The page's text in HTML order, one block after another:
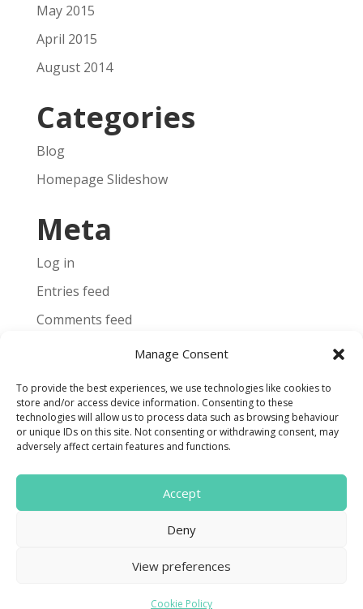
Manage Consent
To provide the best experiences, we use technologies like cookies to
store and/or access device information. Consenting to these
technologies will allow us to process data such as browsing behaviour
or unique IDs on this site. Not consenting or withdrawing consent, may
adversely affect certain features and functions.
Accept
Deny
View preferences
Cookie Policy
May 2015
April 2015
August 2014
Categories
Blog
Homepage Slideshow
Meta
Log in
Entries feed
Comments feed
Terms and Conditions
Cookie Policy
Find us on Facebook